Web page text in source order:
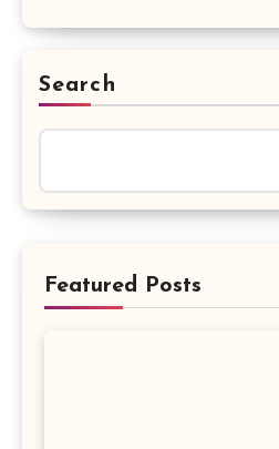
Search
Featured Posts